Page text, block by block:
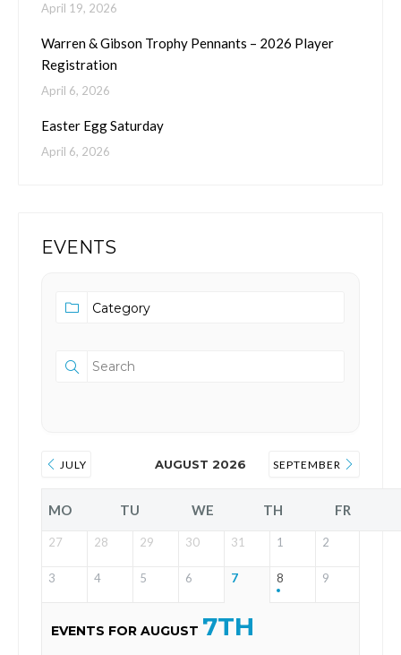
April 19, 2026
Warren & Gibson Trophy Pennants – 2026 Player
Registration
April 6, 2026
Easter Egg Saturday
April 6, 2026
EVENTS
JULY AUGUST 2026 SEPTEMBER
MO TU WE TH FR
27 28 29 30 31 1 2
3 4 5 6 7 8 9
EVENTS FOR AUGUST 7TH